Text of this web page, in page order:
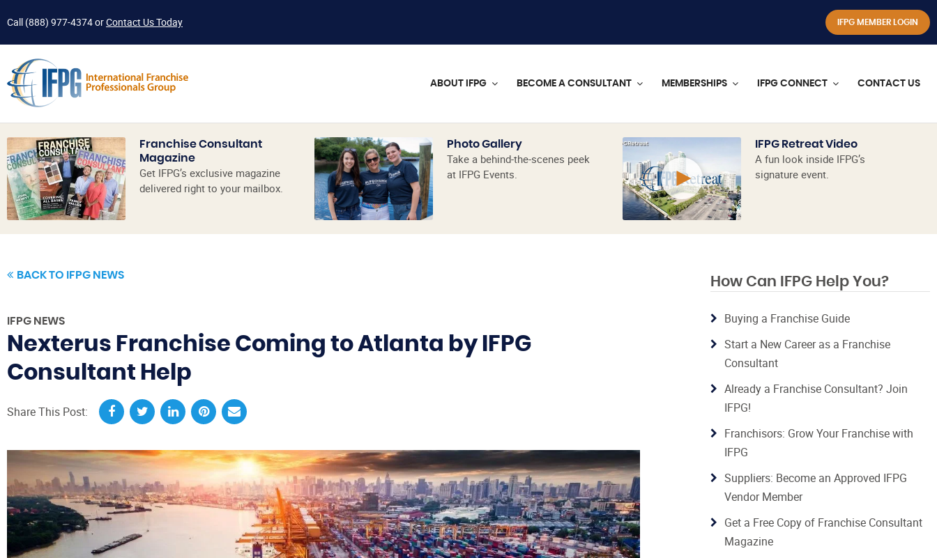
Call (888) 977-4374orContact Us Today IFPG MEMBER LOGIN
ABOUT IFPG BECOME A CONSULTANT MEMBERSHIPS IFPG CONNECT CONTACT US
Franchise Consultant
Magazine
Get IFPG’s exclusive magazine
delivered right to your mailbox.
Photo Gallery
Take a behind-the-scenes peek
at IFPG Events.
IFPG Retreat Video
A fun look inside IFPG’s
signature event.
BACK TO IFPG NEWS
IFPG NEWS
Nexterus Franchise Coming to Atlanta by IFPG
Consultant Help
Share This Post:
How Can IFPG Help You?
Buying a Franchise Guide
Start a New Career as a Franchise
Consultant
Already a Franchise Consultant? Join
IFPG!
Franchisors: Grow Your Franchise with
IFPG
Suppliers: Become an Approved IFPG
Vendor Member
Get a Free Copy of Franchise Consultant
Magazine